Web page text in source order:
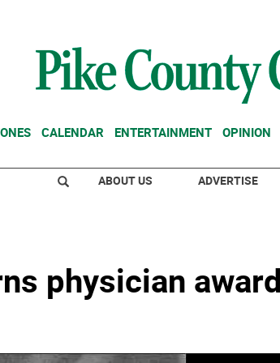
CALENDAR ENTERTAINMENT OPINION
ABOUT US ADVERTISE
physician